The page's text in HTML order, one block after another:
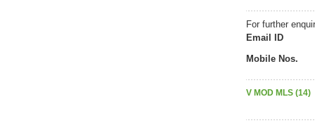
For further
Email ID
Mobile Nos.
V MOD MLS (14)